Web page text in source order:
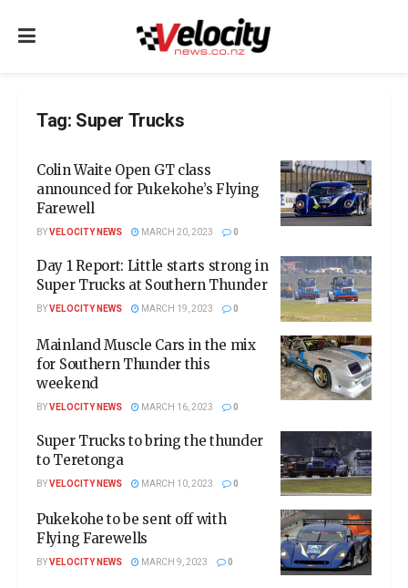
Tag: Super Trucks
Colin Waite Open GT class
announced for Pukekohe’s Flying
Farewell
BYVELOCITY NEWS MARCH 20, 2023 0
Day 1 Report: Little starts strong in
Super Trucks at Southern Thunder
BYVELOCITY NEWS MARCH 19, 2023 0
Mainland Muscle Cars in the mix
for Southern Thunder this
weekend
BYVELOCITY NEWS MARCH 16, 2023 0
Super Trucks to bring the thunder
to Teretonga
BYVELOCITY NEWS MARCH 10, 2023 0
Pukekohe to be sent off with
Flying Farewells
BYVELOCITY NEWS MARCH 9, 2023 0